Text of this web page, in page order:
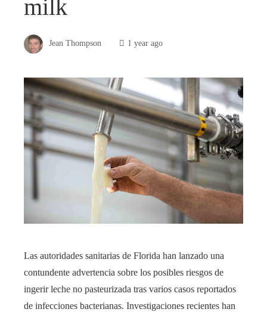
milk
Jean Thompson 1 year ago
Las autoridades sanitarias de Florida han lanzado una
contundente advertencia sobre los posibles riesgos de
ingerir leche no pasteurizada tras varios casos reportados
de infecciones bacterianas. Investigaciones recientes han